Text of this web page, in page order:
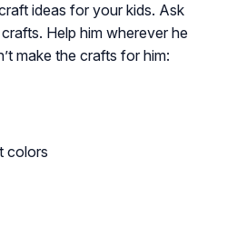
ideas for your kids. Ask
Help him wherever he
make the crafts for him:
colors